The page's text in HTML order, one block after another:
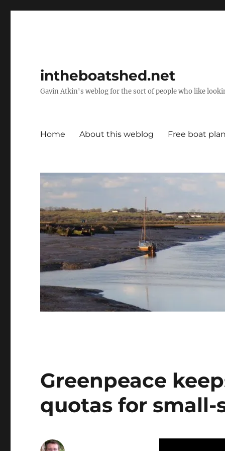
intheboatshed.net
Gavin Atkin's weblog for the sort of people who like
Home About this weblog Free boat
Greenpeace
quotas for small-